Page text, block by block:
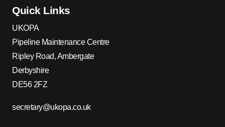
Quick Links
UKOPA
Pipeline Maintenance Centre
Ripley Road, Ambergate
Derbyshire
DE56 2FZ
secretary@ukopa.co.uk